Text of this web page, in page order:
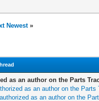
Newest»
as an author on the Parts
as an author on the Parts
as an author on the